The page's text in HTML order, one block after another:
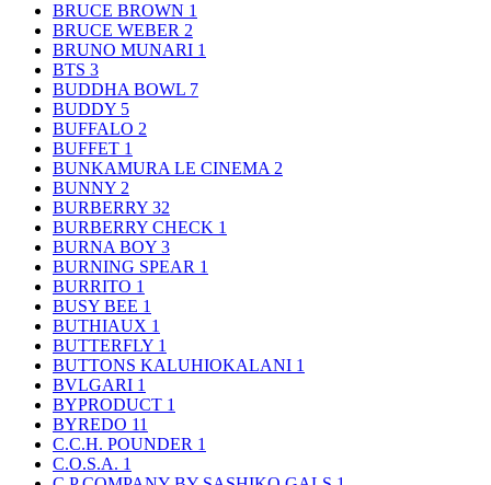
BRUCE BROWN 1
BRUCE WEBER 2
BRUNO MUNARI 1
BTS 3
BUDDHA BOWL 7
BUDDY 5
BUFFALO 2
BUFFET 1
BUNKAMURA LE CINEMA 2
BUNNY 2
BURBERRY 32
BURBERRY CHECK 1
BURNA BOY 3
BURNING SPEAR 1
BURRITO 1
BUSY BEE 1
BUTHIAUX 1
BUTTERFLY 1
BUTTONS KALUHIOKALANI 1
BVLGARI 1
BYPRODUCT 1
BYREDO 11
C.C.H. POUNDER 1
C.O.S.A. 1